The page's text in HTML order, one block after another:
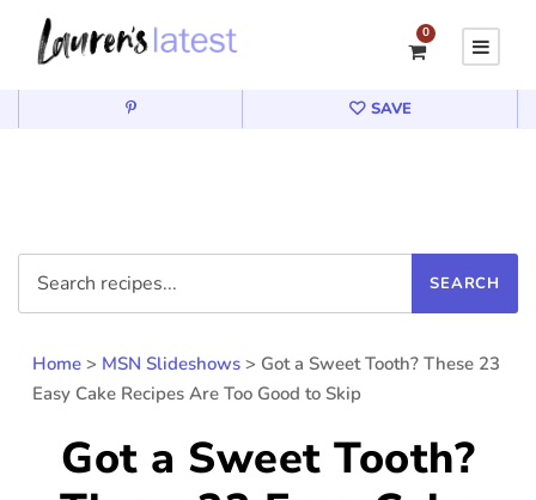
0
SAVE
Home > MSN Slideshows > Got a Sweet Tooth? These 23
Easy Cake Recipes Are Too Good to Skip
Got a Sweet Tooth?